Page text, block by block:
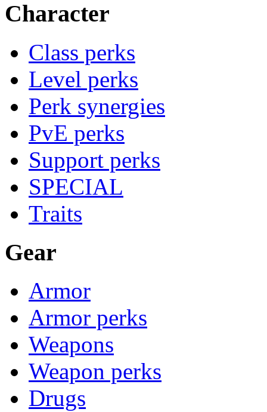
Character
Class perks
Level perks
Perk synergies
PvE perks
Support perks
SPECIAL
Traits
Gear
Armor
Armor perks
Weapons
Weapon perks
Drugs